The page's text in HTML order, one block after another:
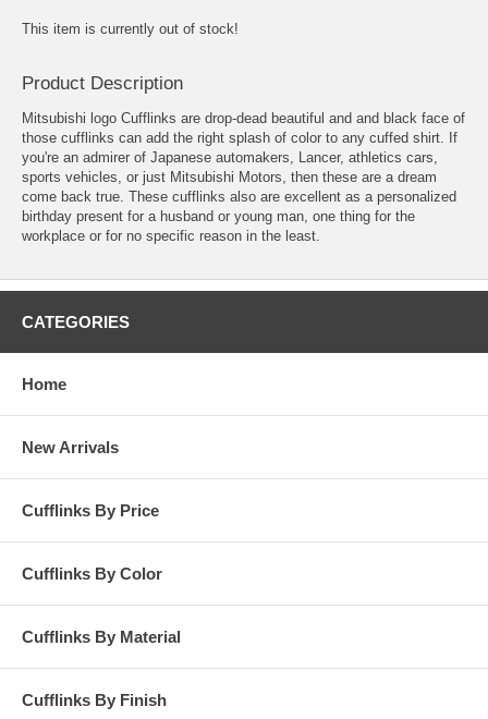
This item is currently out of stock!
Product Description
Mitsubishi logo Cufflinks are drop-dead beautiful and and black face of
those cufflinks can add the right splash of color to any cuffed shirt. If
you're an admirer of Japanese automakers, Lancer, athletics cars,
sports vehicles, or just Mitsubishi Motors, then these are a dream
come back true. These cufflinks also are excellent as a personalized
birthday present for a husband or young man, one thing for the
workplace or for no specific reason in the least.
CATEGORIES
Home
New Arrivals
Cufflinks By Price
Cufflinks By Color
Cufflinks By Material
Cufflinks By Finish